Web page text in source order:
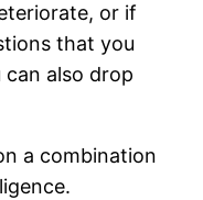
or if
that you
can also drop
a combination